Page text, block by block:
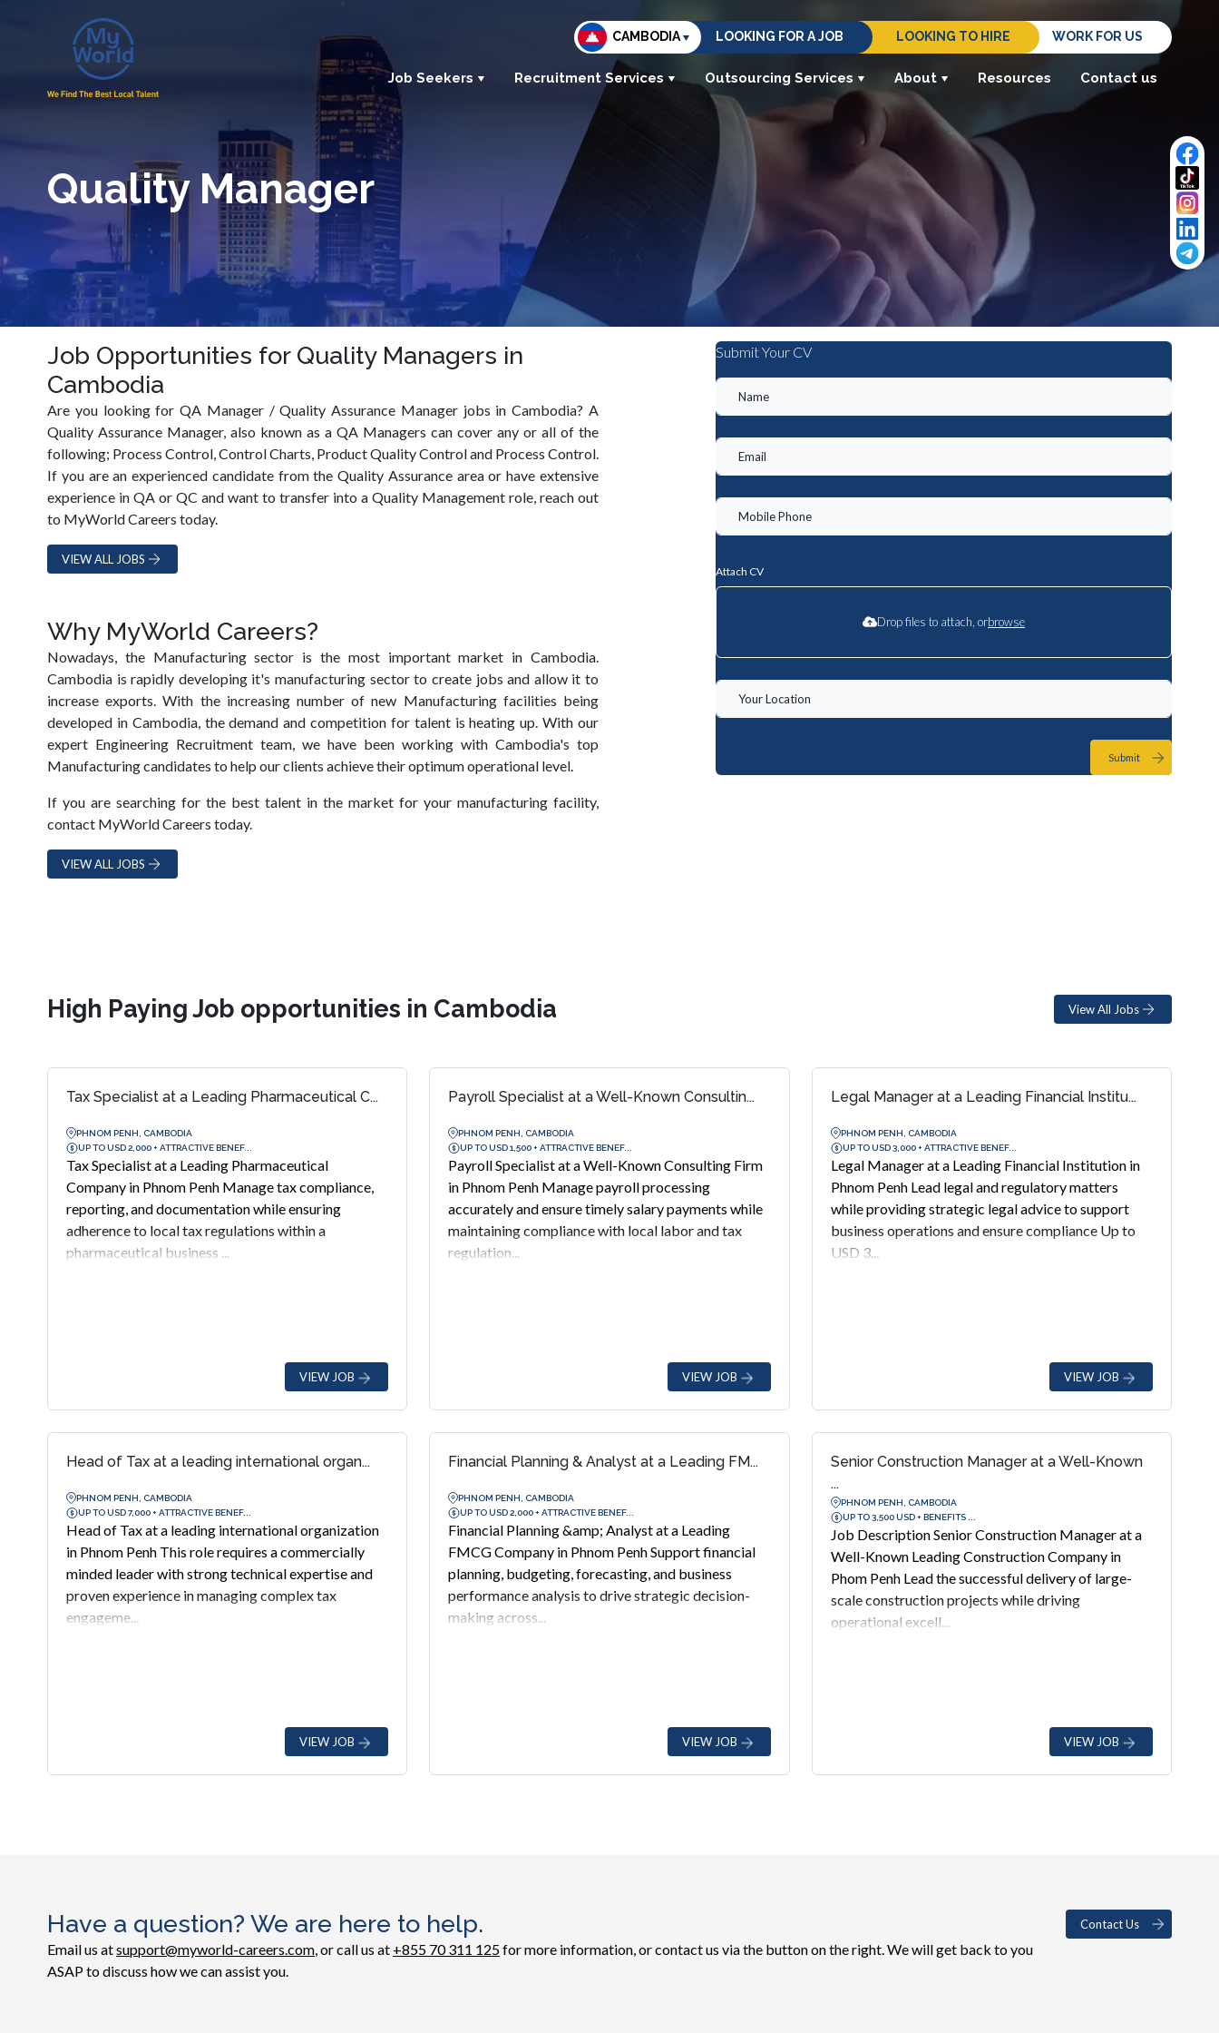
CAMBODIA LOOKING FOR A JOB LOOKING TO HIRE WORK FOR US
Job Seekers Recruitment Services Outsourcing Services About Resources Contact us
Quality Manager
Job Opportunities for Quality Managers in
Cambodia
Are you looking for QA Manager / Quality Assurance Manager jobs in Cambodia? A
Quality Assurance Manager, also known as a QA Managers can cover any or all of the
following; Process Control, Control Charts, Product Quality Control and Process Control.
If you are an experienced candidate from the Quality Assurance area or have extensive
experience in QA or QC and want to transfer into a Quality Management role, reach out
to MyWorld Careers today.
VIEW ALL JOBS
Why MyWorld Careers?
Nowadays, the Manufacturing sector is the most important market in Cambodia.
Cambodia is rapidly developing it's manufacturing sector to create jobs and allow it to
increase exports. With the increasing number of new Manufacturing facilities being
developed in Cambodia, the demand and competition for talent is heating up. With our
expert Engineering Recruitment team, we have been working with Cambodia's top
Manufacturing candidates to help our clients achieve their optimum operational level.
If you are searching for the best talent in the market for your manufacturing facility,
contact MyWorld Careers today.
VIEW ALL JOBS
Submit Your CV
Attach CV
Drop files to attach, orbrowse
Submit
High Paying Job opportunities in Cambodia View All Jobs
Tax Specialist at a Leading Pharmaceutical C...
PHNOM PENH, CAMBODIA
UP TO USD 2,000 + ATTRACTIVE BENEF...
Tax Specialist at a Leading Pharmaceutical
Company in Phnom Penh Manage tax compliance,
reporting, and documentation while ensuring
adherence to local tax regulations within a
pharmaceutical business ...
VIEW JOB
Payroll Specialist at a Well-Known Consultin...
PHNOM PENH, CAMBODIA
UP TO USD 1,500 + ATTRACTIVE BENEF...
Payroll Specialist at a Well-Known Consulting Firm
in Phnom Penh Manage payroll processing
accurately and ensure timely salary payments while
maintaining compliance with local labor and tax
regulation...
VIEW JOB
Legal Manager at a Leading Financial Institu...
PHNOM PENH, CAMBODIA
UP TO USD 3,000 + ATTRACTIVE BENEF...
Legal Manager at a Leading Financial Institution in
Phnom Penh Lead legal and regulatory matters
while providing strategic legal advice to support
business operations and ensure compliance Up to
USD 3...
VIEW JOB
Head of Tax at a leading international organ...
PHNOM PENH, CAMBODIA
UP TO USD 7,000 + ATTRACTIVE BENEF...
Head of Tax at a leading international organization
in Phnom Penh This role requires a commercially
minded leader with strong technical expertise and
proven experience in managing complex tax
engageme...
VIEW JOB
Financial Planning & Analyst at a Leading FM...
PHNOM PENH, CAMBODIA
UP TO USD 2,000 + ATTRACTIVE BENEF...
Financial Planning &amp; Analyst at a Leading
FMCG Company in Phnom Penh Support financial
planning, budgeting, forecasting, and business
performance analysis to drive strategic decision-
making across...
VIEW JOB
Senior Construction Manager at a Well-Known
...
PHNOM PENH, CAMBODIA
UP TO 3,500 USD + BENEFITS ...
Job Description Senior Construction Manager at a
Well-Known Leading Construction Company in
Phom Penh Lead the successful delivery of large-
scale construction projects while driving
operational excell...
VIEW JOB
Have a question? We are here to help.
Email us atsupport@myworld-careers.com, or call us at +855 70 311 125for more information, or contact us via the button on the right. We will get back to you
ASAP to discuss how we can assist you.
Contact Us